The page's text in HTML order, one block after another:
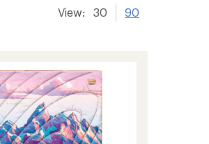
View: 30 90